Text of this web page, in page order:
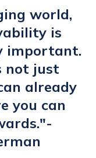
and
profile
world,
is
important.
not just
already
you can